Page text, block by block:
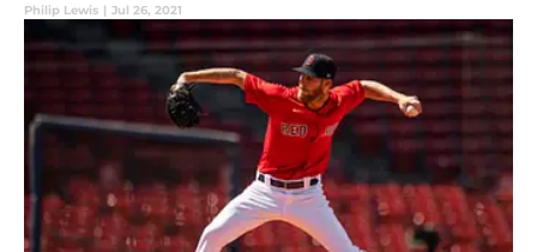
Philip Lewis | Jul 26, 2021